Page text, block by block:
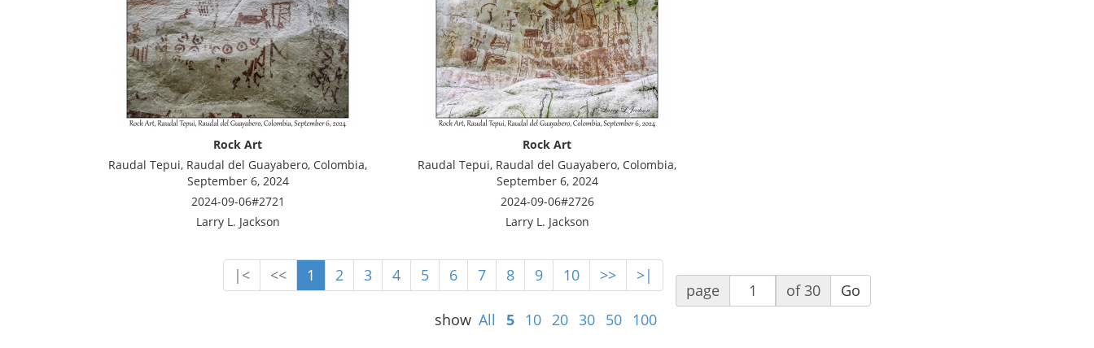
Rock Art
Raudal Tepui, Raudal del Guayabero, Colombia,
September 6, 2024
2024-09-06#2721
Larry L. Jackson
Rock Art
Raudal Tepui, Raudal del Guayabero, Colombia,
September 6, 2024
2024-09-06#2726
Larry L. Jackson
|< << 1 2 3 4 5 6 7 8 9 10 >> >|
page of 30
Go
show All 5 10 20 30 50 100